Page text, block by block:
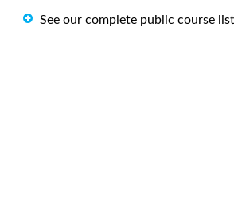
See our complete public course